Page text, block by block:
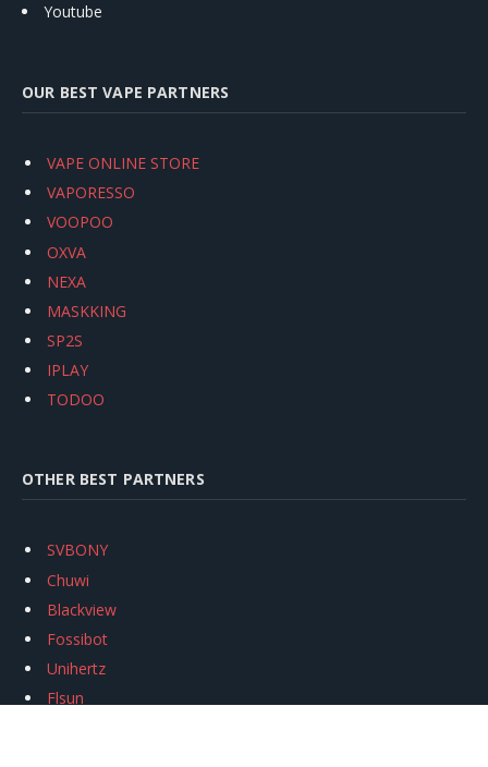
Youtube
OUR BEST VAPE PARTNERS
VAPE ONLINE STORE
VAPORESSO
VOOPOO
OXVA
NEXA
MASKKING
SP2S
IPLAY
TODOO
OTHER BEST PARTNERS
SVBONY
Chuwi
Blackview
Fossibot
Unihertz
Flsun